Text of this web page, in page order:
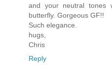
and your neutral tones
butterfly. Gorgeous GF!!
Such elegance.
hugs,
Chris
Reply